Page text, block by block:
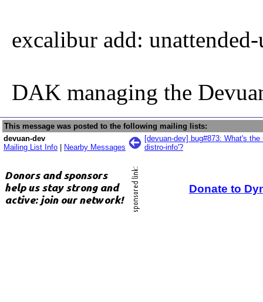
excalibur add:
DAK managing the
This message was posted to the following mailing lists:
devuan-dev
Mailing List Info
Nearby Messages
[devuan-dev] bug#873: What's
distro-info'?
Donate to